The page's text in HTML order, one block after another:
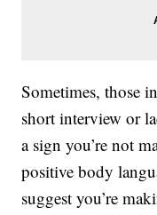
Sometimes, those
short interview or
a sign you’re not
positive body
suggest you’re